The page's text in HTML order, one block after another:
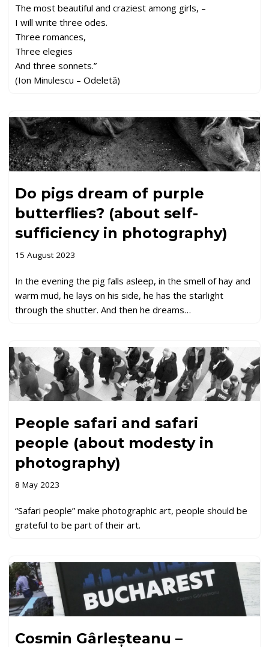
The most beautiful and craziest among girls, –
I will write three odes.
Three romances,
Three elegies
And three sonnets.”
(Ion Minulescu – Odeletă)
Do pigs dream of purple
butterflies? (about self-
sufficiency in photography)
15 August 2023
In the evening the pig falls asleep, in the smell of hay and
warm mud, he lays on his side, he has the starlight
through the shutter. And then he dreams…
People safari and safari
people (about modesty in
photography)
8 May 2023
“Safari people” make photographic art, people should be
grateful to be part of their art.
Cosmin Gârleșteanu –